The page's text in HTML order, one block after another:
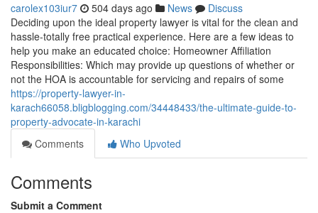
carolex103iur7 504 days ago News
Discuss
Deciding upon the ideal property lawyer is vital for the clean and
hassle-totally free practical experience. Here are a few ideas to
help you make an educated choice: Homeowner Affiliation
Responsibilities: Which may provide up questions of whether or
not the HOA is accountable for servicing and repairs of some
https://property-lawyer-in-
karach66058.bligblogging.com/34448433/the-ultimate-guide-to-
property-advocate-in-karachi
Comments
Who Upvoted
Comments
Submit a Comment